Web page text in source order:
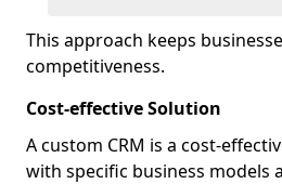
This approach keeps
competitiveness.
Cost-effective Solution
A custom CRM is a cost-
with specific business models